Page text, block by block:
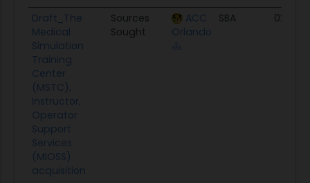
Draft_The
Medical
Simulation
Training
Center
(MSTC),
Instructor,
Operator
Support
Services
(MIOSS)
acquisition
Sources
Sought
ACC
Orlando
SBA 02/17/